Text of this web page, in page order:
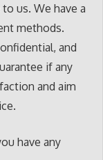
us. We have a
methods.
and
if any
and aim
have any